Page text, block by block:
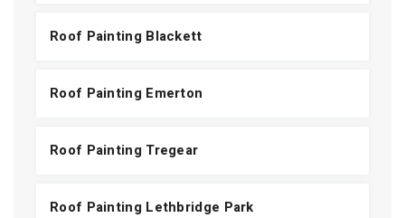
Roof Painting Blackett
Roof Painting Emerton
Roof Painting Tregear
Roof Painting Lethbridge Park